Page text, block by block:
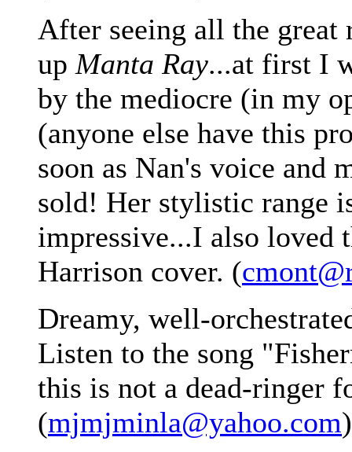
After seeing all the great
up Manta Ray...at first I
by the mediocre (in my
(anyone else have this
soon as Nan's voice and
sold! Her stylistic range
impressive...I also loved
Harrison cover. (
Dreamy, well-
Listen to the song
this is not a dead-ringer
(mjmjminla@yahoo.com)